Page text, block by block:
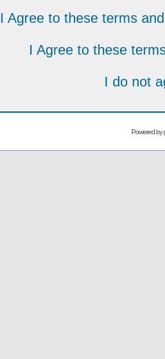
I Agree to these terms
I Agree to these
I do not
Powered by